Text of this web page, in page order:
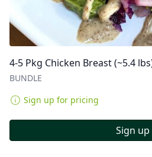
4-5 Pkg Chicken Breast (~5.4
BUNDLE
Sign up for pricing
Sign up